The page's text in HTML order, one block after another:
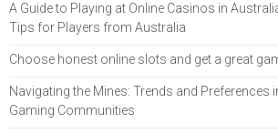
A Guide to Playing at Online Casinos in
Tips for Players from Australia
Choose honest online slots and get a great
Navigating the Mines: Trends and Preferences
Gaming Communities